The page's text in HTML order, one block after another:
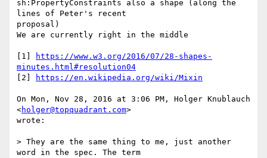
sh:PropertyConstraints also a shape (along the
lines of Peter's recent
proposal)
We are currently right in the middle
[1]
https://www.w3.org/2016/07/28-shapes-
minutes.html#resolution04
[2]
https://en.wikipedia.org/wiki/Mixin
On Mon, Nov 28, 2016 at 3:06 PM, Holger Knublauch
<holger@topquadrant.com>
wrote:
> They are the same thing to me, just another
word in the spec. The term